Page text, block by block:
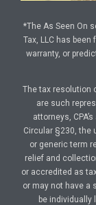
*The As Seen On
Tax, LLC has
warranty, or
The tax resolution
are such
attorneys,
Circular §230, the
or generic term
relief and
or accredited as
or may not have a
be individually